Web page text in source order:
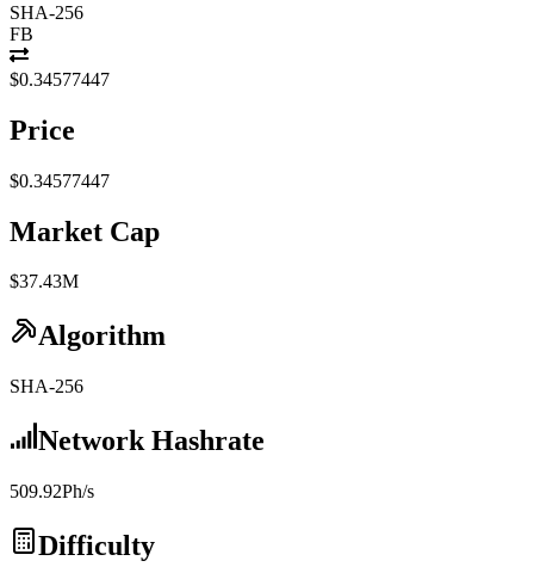
SHA-256
FB
$0.34577447
Price
$0.34577447
Market Cap
$37.43M
Algorithm
SHA-256
Network Hashrate
509.92Ph/s
Difficulty